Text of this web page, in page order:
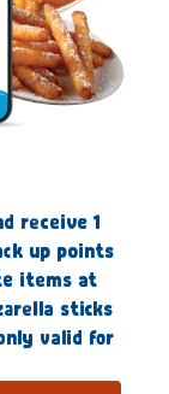
receive 1
up points
items at
sticks
valid for